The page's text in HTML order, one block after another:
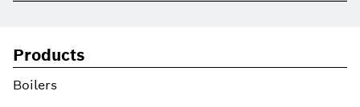
Products
Boilers